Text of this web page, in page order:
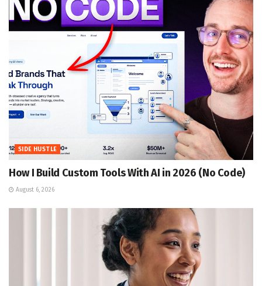
SIDE HUSTLE
How I Build Custom Tools With AI in 2026 (No Code)
August 6, 2026